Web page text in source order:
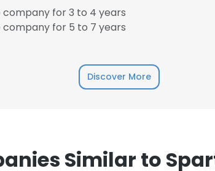
company for 3 to 4 years
company for 5 to 7 years
Discover More
Similar to
cookies in accordance with our Cookie Policy.